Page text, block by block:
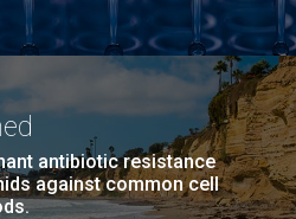
antibiotic resistance
against common cell